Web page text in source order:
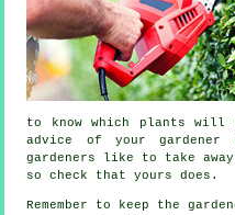
to know which plants will
advice
of your
gardeners
like to take
so check that yours does.
Remember to keep the